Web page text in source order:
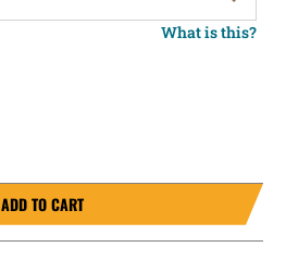
What is this?
ADD TO CART